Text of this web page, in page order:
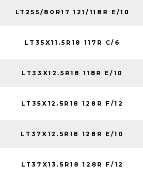
LT255/80R17 121/118R E/10
LT35X11.5R18 117R C/6
LT33X12.5R18 118R E/10
LT35X12.5R18 128R F/12
LT37X12.5R18 128R E/10
LT37X13.5R18 128R F/12